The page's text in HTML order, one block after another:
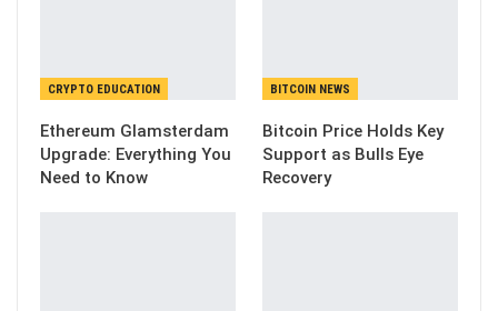
CRYPTO EDUCATION
Ethereum Glamsterdam
Upgrade: Everything You
Need to Know
BITCOIN NEWS
Bitcoin Price Holds Key
Support as Bulls Eye
Recovery